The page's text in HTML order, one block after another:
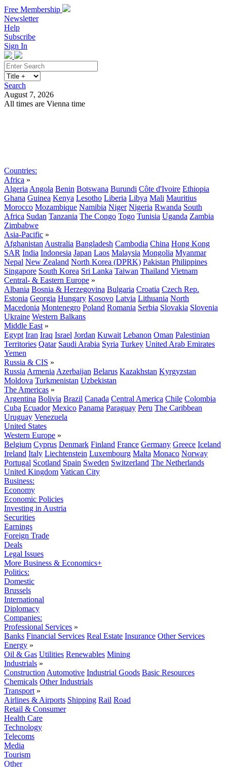
Free Membership
Newsletter
Help
Subscribe
Sign In
Search
August 7, 2026
All times are Vienna time
Countries:
Africa »
Algeria Angola Benin Botswana Burundi Côte d'Ivoire Ethiopia
Ghana Guinea Kenya Lesotho Liberia Libya Mali Mauritius
Morocco Mozambique Namibia Niger Nigeria Rwanda South
Africa Sudan Tanzania The Congo Togo Tunisia Uganda Zambia
Zimbabwe
Asia-Pacific »
Afghanistan Australia Bangladesh Cambodia China Hong Kong
SAR India Indonesia Japan Laos Malaysia Mongolia Myanmar
Nepal New Zealand North Korea (DPRK) Pakistan Philippines
Singapore South Korea Sri Lanka Taiwan Thailand Vietnam
Central- & Eastern Europe »
Albania Bosnia & Herzegovina Bulgaria Croatia Czech Rep.
Estonia Georgia Hungary Kosovo Latvia Lithuania North
Macedonia Montenegro Poland Romania Serbia Slovakia Slovenia
Ukraine Western Balkans
Middle East »
Egypt Iran Iraq Israel Jordan Kuwait Lebanon Oman Palestinian
Territories Qatar Saudi Arabia Syria Turkey United Arab Emirates
Yemen
Russia & CIS »
Russia Armenia Azerbaijan Belarus Kazakhstan Kyrgyzstan
Moldova Turkmenistan Uzbekistan
The Americas »
Argentina Bolivia Brazil Canada Central America Chile Colombia
Cuba Ecuador Mexico Panama Paraguay Peru The Caribbean
Uruguay Venezuela
United States
Western Europe »
Belgium Cyprus Denmark Finland France Germany Greece Iceland
Ireland Italy Liechtenstein Luxembourg Malta Monaco Norway
Portugal Scotland Spain Sweden Switzerland The Netherlands
United Kingdom Vatican City
Business:
Economy
Economic Policies
Investing in Austria
Securities
Earnings
Foreign Trade
Deals
Legal Issues
More Business & Economics+
Politics:
Domestic
Brussels
International
Diplomacy
Companies:
Professional Services »
Banks Financial Services Real Estate Insurance Other Services
Energy »
Oil & Gas Utilities Renewables Mining
Industrials »
Construction Automotive Industrial Goods Basic Resources
Chemicals Other Industrials
Transport »
Airlines & Airports Shipping Rail Road
Retail & Consumer
Health Care
Technology
Telecoms
Media
Tourism
Other